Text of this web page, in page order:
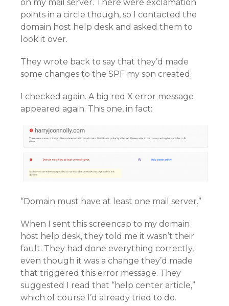
on my mail server. There were exclamation
points in a circle though, so I contacted the
domain host help desk and asked them to
look it over.
They wrote back to say that they’d made
some changes to the SPF my son created.
I checked again. A big red X error message
appeared again. This one, in fact:
“Domain must have at least one mail server.”
When I sent this screencap to my domain
host help desk, they told me it wasn’t their
fault. They had done everything correctly,
even though it was a change they’d made
that triggered this error message. They
suggested I read that “help center article,”
which of course I’d already tried to do.